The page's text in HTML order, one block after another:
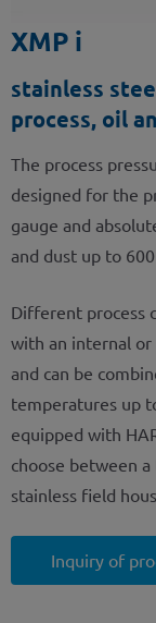
XMP i
stainless
process, oil
The process
designed for the
gauge and
and dust up to 600
Different process
with an internal or
and can be
temperatures up
equipped with
choose between
stainless field
Inquiry of